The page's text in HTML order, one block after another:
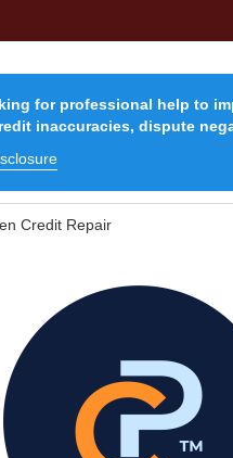
for professional help to
inaccuracies, dispute
Credit Repair